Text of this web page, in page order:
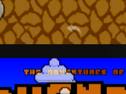
and the
by